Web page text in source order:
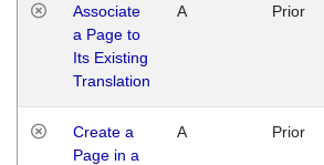
Associate
a Page to
Its Existing
Translation
A Prior
Create a
Page in a
A Prior